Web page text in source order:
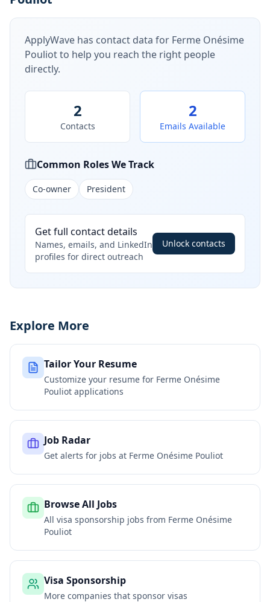
ApplyWave has contact data for Ferme Onésime
Pouliotto help you reach the right people
directly.
2
Contacts
2
Emails Available
Common Roles We Track
Co-owner President
Get full contact details
Names, emails, and LinkedIn
profiles for direct outreach
Unlock contacts
Explore More
Tailor Your Resume
Customize your resume for Ferme Onésime
Pouliot applications
Job Radar
Get alerts for jobs at Ferme Onésime Pouliot
Browse All Jobs
All visa sponsorship jobs from Ferme Onésime
Pouliot
Visa Sponsorship
More companies that sponsor visas